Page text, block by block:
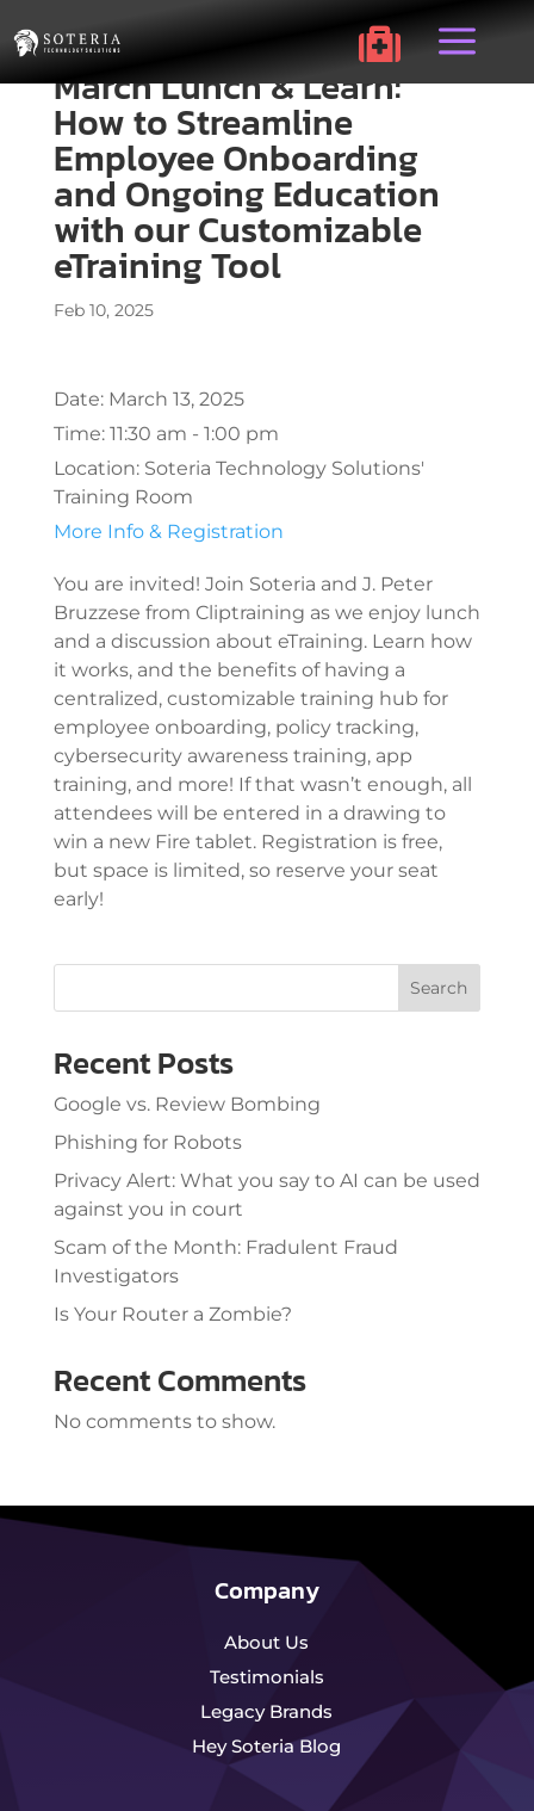
 a
March Lunch & Learn:
How to Streamline
Employee Onboarding
and Ongoing Education
with our Customizable
eTraining Tool
Feb 10, 2025
Date: March 13, 2025
Time: 11:30 am - 1:00 pm
Location: Soteria Technology Solutions'
Training Room
More Info & Registration
You are invited! Join Soteria and J. Peter
Bruzzese from Cliptraining as we enjoy lunch
and a discussion about eTraining. Learn how
it works, and the benefits of having a
centralized, customizable training hub for
employee onboarding, policy tracking,
cybersecurity awareness training, app
training, and more! If that wasn’t enough, all
attendees will be entered in a drawing to
win a new Fire tablet. Registration is free,
but space is limited, so reserve your seat
early!
Search
Recent Posts
Google vs. Review Bombing
Phishing for Robots
Privacy Alert: What you say to AI can be used
against you in court
Scam of the Month: Fradulent Fraud
Investigators
Is Your Router a Zombie?
Recent Comments
No comments to show.
Company
About Us
Testimonials
Legacy Brands
Hey Soteria Blog